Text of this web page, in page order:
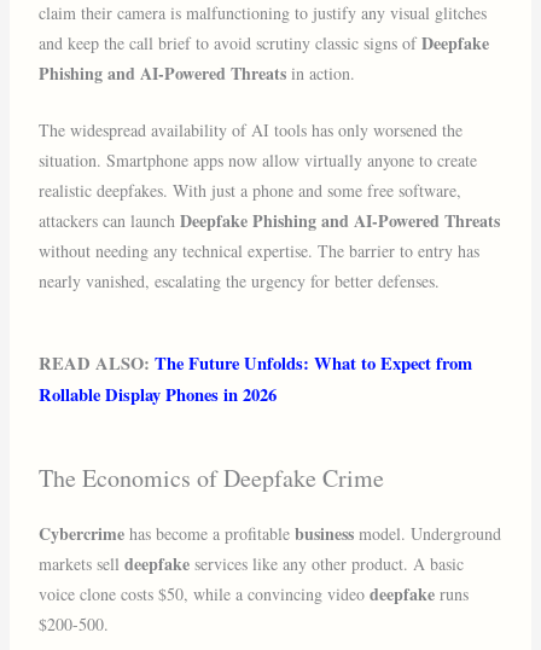
claim their camera is malfunctioning to justify any visual glitches
and keep the call brief to avoid scrutiny classic signs ofDeepfake
Phishing and AI-Powered Threats in action.
The widespread availability of AI tools has only worsened the
situation. Smartphone apps now allow virtually anyone to create
realistic deepfakes. With just a phone and some free software,
attackers can launchDeepfake Phishing and AI-Powered Threats
without needing any technical expertise. The barrier to entry has
nearly vanished, escalating the urgency for better defenses.
READ ALSO:The Future Unfolds: What to Expect from
Rollable Display Phones in 2026
The Economics of Deepfake Crime
Cybercrime has become a profitablebusiness model. Underground
markets selldeepfake services like any other product. A basic
voice clone costs $50, while a convincing videodeepfake runs
$200-500.